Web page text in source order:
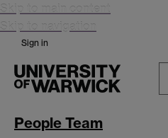
Skip to main content
Skip to navigation
Sign in
People Team